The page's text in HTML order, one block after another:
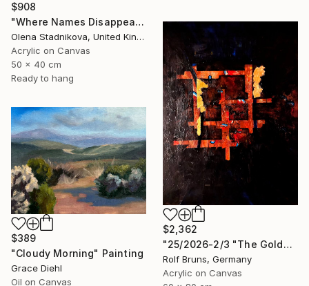
$908
"Where Names Disappear. Исчезновение" Painting
Olena Stadnikova, United Kingdom
Acrylic on Canvas
50 x 40 cm
Ready to hang
$2,362
"25/2026-2/3 "The Golden Age"" Painting
Rolf Bruns, Germany
Acrylic on Canvas
$389
"Cloudy Morning" Painting
Grace Diehl
Oil on Canvas